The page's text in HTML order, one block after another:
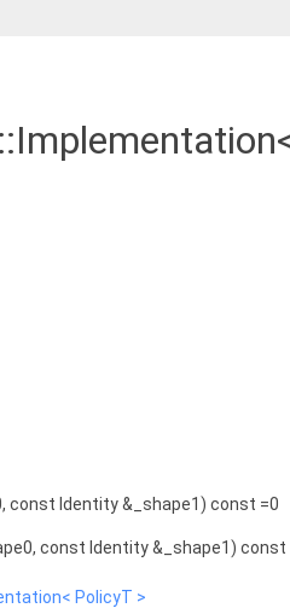
const Identity &_shape1) const =0
const Identity &_shape1) const
PolicyT >